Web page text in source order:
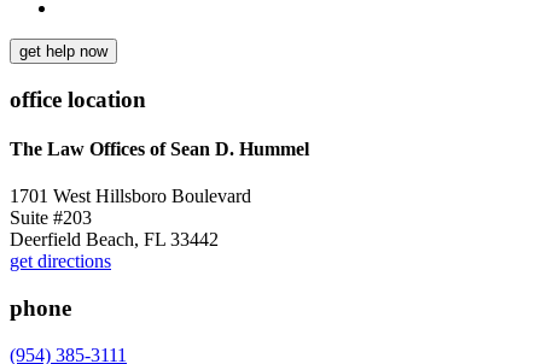
get help now
office location
The Law Offices of Sean D. Hummel
1701 West Hillsboro Boulevard
Suite #203
Deerfield Beach, FL 33442
get directions
phone
(954) 385-3111